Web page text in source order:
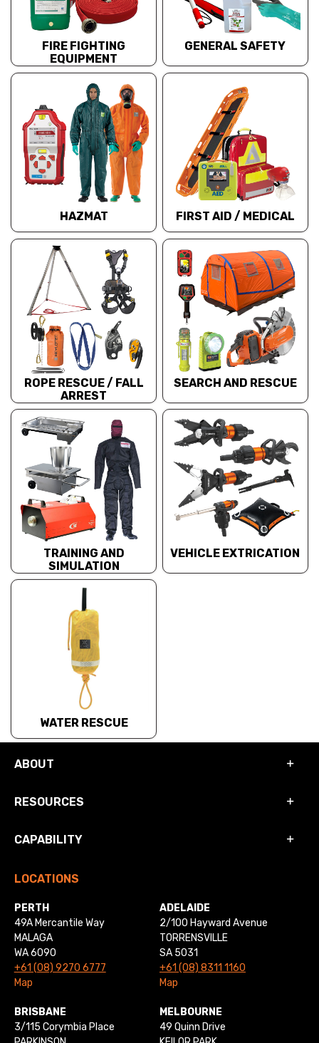
FIRE FIGHTING
EQUIPMENT
GENERAL SAFETY
HAZMAT FIRST AID / MEDICAL
ROPE RESCUE / FALL
ARREST
SEARCH AND RESCUE
TRAINING AND
SIMULATION
VEHICLE EXTRICATION
WATER RESCUE
ABOUT
RESOURCES
CAPABILITY
LOCATIONS
PERTH
49A Mercantile Way
MALAGA
WA 6090
+61 (08) 9270 6777
Map
ADELAIDE
2/100 Hayward Avenue
TORRENSVILLE
SA 5031
+61 (08) 8311 1160
Map
BRISBANE
3/115 Corymbia Place
MELBOURNE
49 Quinn Drive